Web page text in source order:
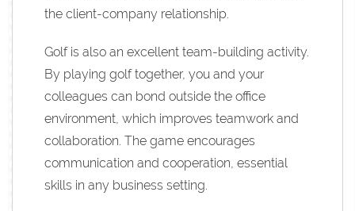
the client-company relationship.
Golf is also an excellent team-building activity.
By playing golf together, you and your
colleagues can bond outside the office
environment, which improves teamwork and
collaboration. The game encourages
communication and cooperation, essential
skills in any business setting.